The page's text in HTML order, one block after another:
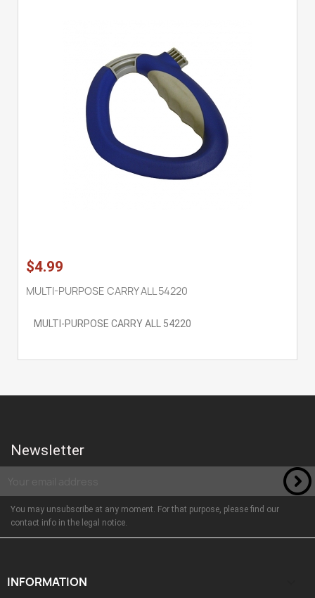
$4.99
MULTI-PURPOSE CARRY ALL 54220
MULTI-PURPOSE CARRY ALL 54220
Newsletter
You may unsubscribe at any moment. For that purpose, please find our
contact info in the legal notice.
INFORMATION